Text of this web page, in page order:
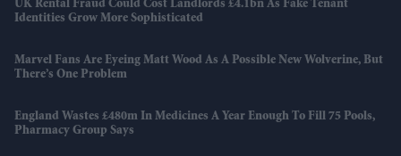
UK Rental Fraud Could Cost Landlords £4.1bn As Fake Tenant
Identities Grow More Sophisticated
Marvel Fans Are Eyeing Matt Wood As A Possible New Wolverine, But
There’s One Problem
England Wastes £480m In Medicines A Year Enough To Fill 75 Pools,
Pharmacy Group Says